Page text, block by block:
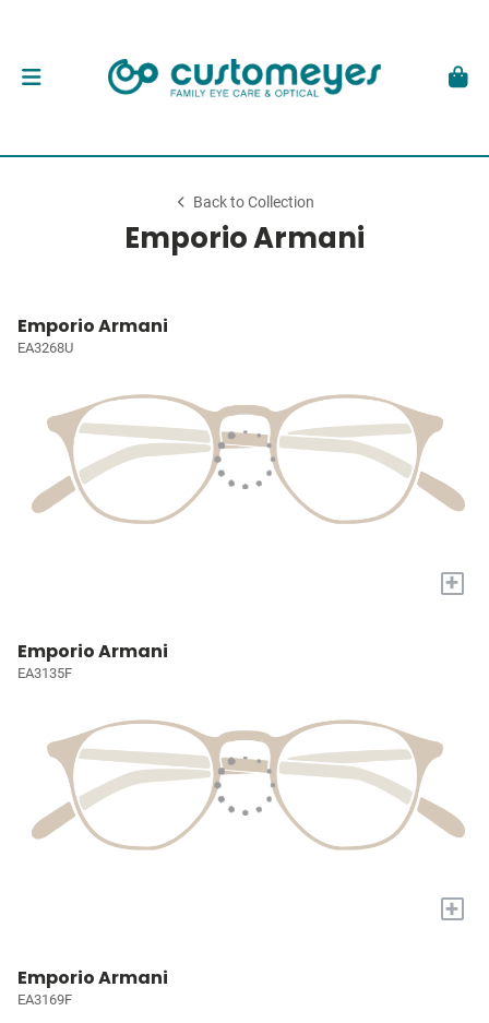
Back to Collection
Emporio Armani
Emporio Armani
EA3268U
+
Emporio Armani
EA3135F
+
Emporio Armani
EA3169F